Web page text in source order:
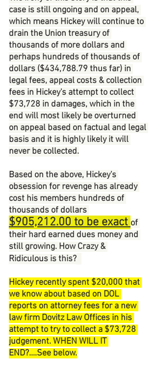
case is still ongoing and on appeal,
which means Hickey will continue to
drain the Union treasury of
thousands of more dollars and
perhaps hundreds of thousands of
dollars ($434,788.79 thus far) in
legal fees, appeal costs & collection
fees in Hickey's attempt to collect
$73,728 in damages, which in the
end will most likely be overturned
on appeal based on factual and legal
basis and it is highly likely it will
never be collected.
Based on the above, Hickey's
obsession for revenge has already
cost his members hundreds of
thousands of dollars
$905,212.00 to be exact of
their hard earned dues money and
still growing. How Crazy &
Ridiculous is this?
Hickey recently spent $20,000 that
we know about based on DOL
reports on attorney fees for a new
law firm Dovitz Law Offices in his
attempt to try to collect a $73,728
judgement. WHEN WILL IT
END?....See below.